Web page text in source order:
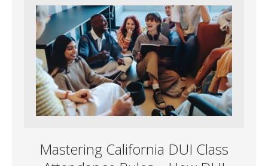
Mastering California DUI Class